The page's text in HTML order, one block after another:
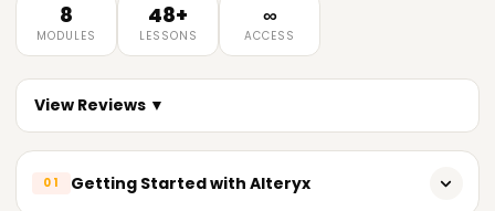
8
MODULES
48+
LESSONS
∞
ACCESS
View Reviews ▼
01 Getting Started with Alteryx